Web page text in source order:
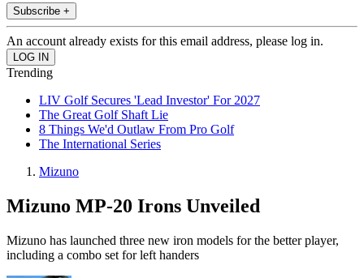
Subscribe +
An account already exists for this email address, please log in.
Trending
LIV Golf Secures 'Lead Investor' For 2027
The Great Golf Shaft Lie
8 Things We'd Outlaw From Pro Golf
The International Series
Mizuno
Mizuno MP-20 Irons Unveiled
Mizuno has launched three new iron models for the better player,
including a combo set for left handers